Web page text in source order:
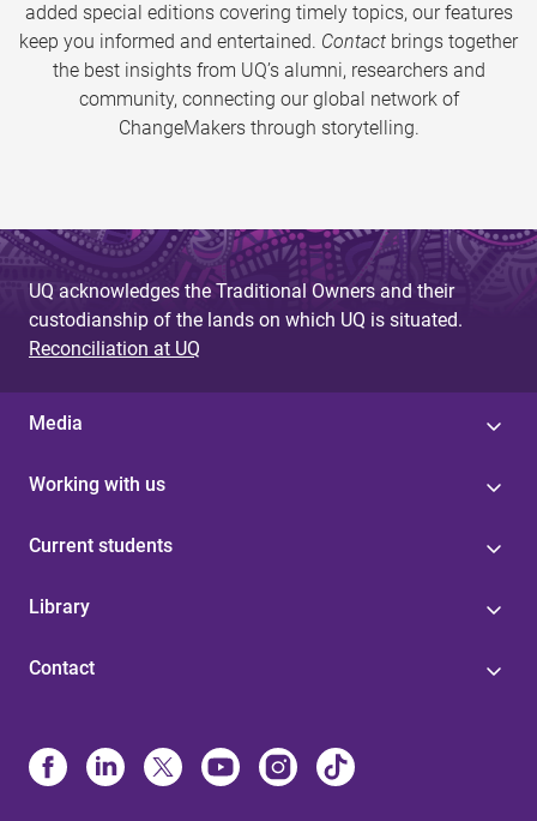
added special editions covering timely topics, our features
keep you informed and entertained. Contact brings together
the best insights from UQ’s alumni, researchers and
community, connecting our global network of
ChangeMakers through storytelling.
UQ acknowledges the Traditional Owners and their
custodianship of the lands on which UQ is situated.
Reconciliation at UQ
Media
Working with us
Current students
Library
Contact